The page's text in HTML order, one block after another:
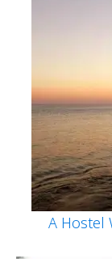
A Hostel